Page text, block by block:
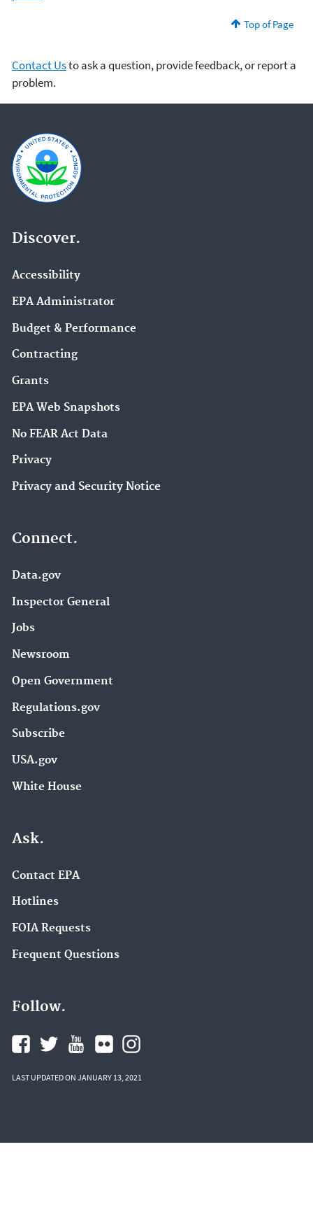
Top of Page
Contact Usto ask a question, provide feedback, or report a
problem.
Discover.
Accessibility
EPA Administrator
Budget & Performance
Contracting
Grants
EPA Web Snapshots
No FEAR Act Data
Privacy
Privacy and Security Notice
Connect.
Data.gov
Inspector General
Jobs
Newsroom
Open Government
Regulations.gov
Subscribe
USA.gov
White House
Ask.
Contact EPA
Hotlines
FOIA Requests
Frequent Questions
Follow.
LAST UPDATED ON JANUARY 13, 2021